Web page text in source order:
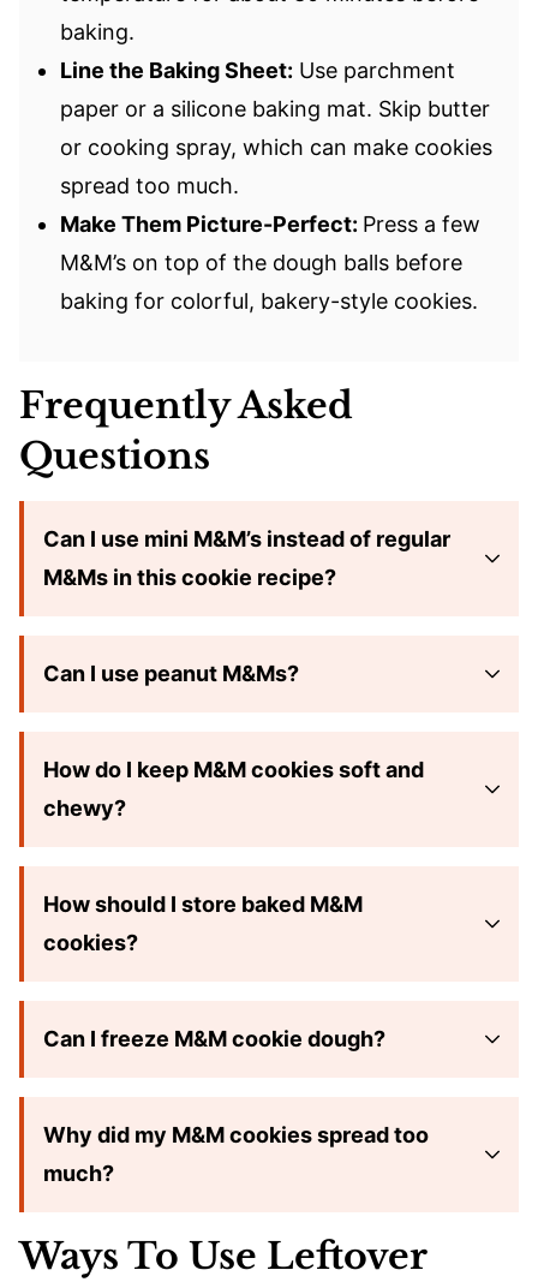
baking.
Line the Baking Sheet: Use parchment
paper or a silicone baking mat. Skip butter
or cooking spray, which can make cookies
spread too much.
Make Them Picture-Perfect: Press a few
M&M’s on top of the dough balls before
baking for colorful, bakery-style cookies.
Frequently Asked
Questions
Can I use mini M&M’s instead of regular
M&Ms in this cookie recipe?
Can I use peanut M&Ms?
How do I keep M&M cookies soft and
chewy?
How should I store baked M&M
cookies?
Can I freeze M&M cookie dough?
Why did my M&M cookies spread too
much?
Ways To Use Leftover